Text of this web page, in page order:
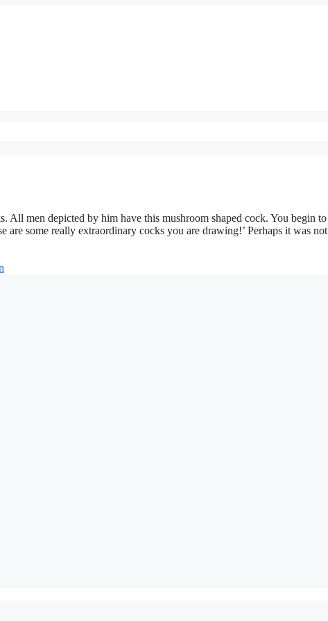
All men depicted by him have this mushroom shaped cock. You begin to
some really extraordinary cocks you are drawing!’ Perhaps it was not